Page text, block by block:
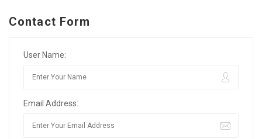
Contact Form
User Name:
Email Address: